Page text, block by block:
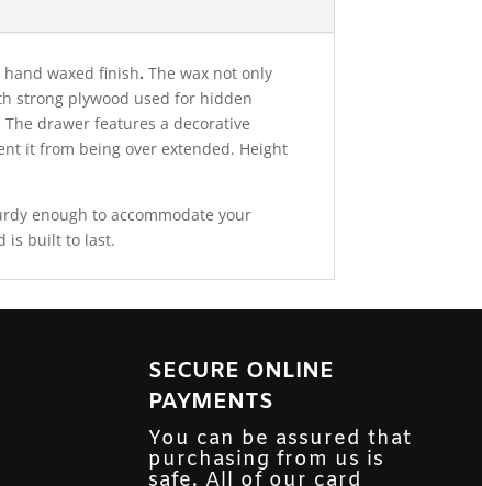
waxed finish.The wax not only
strong plywood used for hidden
drawer features a decorative
it from being over extended. Height
enough to accommodate your
is built to last.
SECURE ONLINE
PAYMENTS
You can be assured that
purchasing from us is
safe. All of our card